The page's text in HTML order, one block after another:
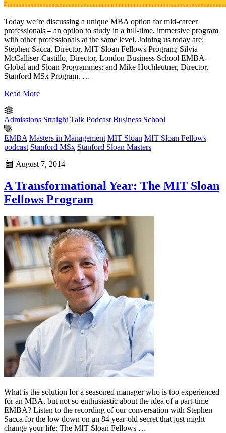
Today we’re discussing a unique MBA option for mid-career
professionals – an option to study in a full-time, immersive program
with other professionals at the same level. Joining us today are:
Stephen Sacca, Director, MIT Sloan Fellows Program; Silvia
McCalliser-Castillo, Director, London Business School EMBA-
Global and Sloan Programmes; and Mike Hochleutner, Director,
Stanford MSx Program. …
Read More
Admissions Straight Talk Podcast Business School
EMBA Masters in Management MIT Sloan MIT Sloan Fellows
podcast Stanford MSx Stanford Sloan Masters
August 7, 2014
A Transformational Year: The MIT Sloan
Fellows Program
What is the solution for a seasoned manager who is too experienced
for an MBA, but not so enthusiastic about the idea of a part-time
EMBA? Listen to the recording of our conversation with Stephen
Sacca for the low down on an 84 year-old secret that just might
change your life: The MIT Sloan Fellows …